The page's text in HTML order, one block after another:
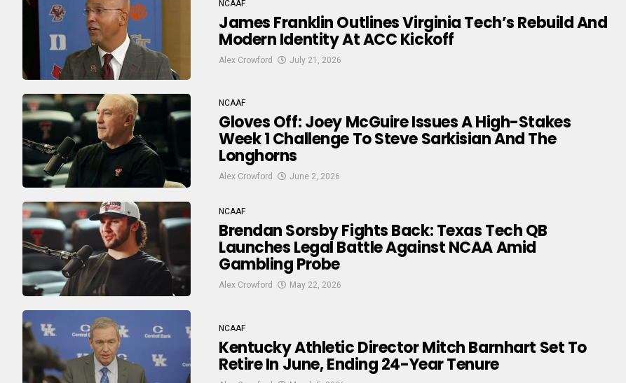
NCAAF
James Franklin Outlines Virginia Tech’s Rebuild And
Modern Identity At ACC Kickoff
Alex Crowford July 21, 2026
NCAAF
Gloves Off: Joey McGuire Issues A High-Stakes
Week 1 Challenge To Steve Sarkisian And The
Longhorns
Alex Crowford June 2, 2026
NCAAF
Brendan Sorsby Fights Back: Texas Tech QB
Launches Legal Battle Against NCAA Amid
Gambling Probe
Alex Crowford May 22, 2026
NCAAF
Kentucky Athletic Director Mitch Barnhart Set To
Retire In June, Ending 24-Year Tenure